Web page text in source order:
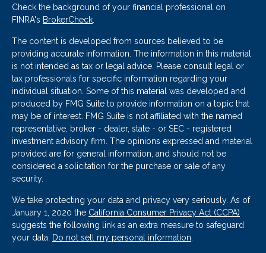
Check the background of your financial professional on
FINRA's BrokerCheck
The content is developed from sources believed to be
providing accurate information. The information in this material
is not intended as tax or legal advice. Please consult legal or
tax professionals for specific information regarding your
individual situation. Some of this material was developed and
produced by FMG Suite to provide information on a topic that
may be of interest. FMG Suite is not affiliated with the named
representative, broker - dealer, state - or SEC - registered
investment advisory firm. The opinions expressed and material
provided are for general information, and should not be
considered a solicitation for the purchase or sale of any
security.
We take protecting your data and privacy very seriously. As of
January 1, 2020 the California Consumer Privacy Act (CCPA)
suggests the following link as an extra measure to safeguard
your data: Do not sell my personal information